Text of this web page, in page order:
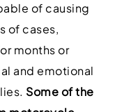
of causing
of cases,
months or
and emotional
Some of the